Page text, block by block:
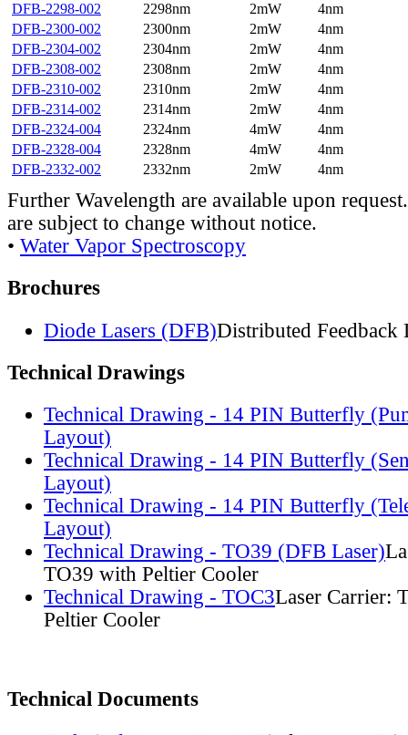
DFB-2298-002
2298nm 2mW
4nm
DFB-2300-002
2300nm 2mW
4nm
DFB-2304-002
2304nm 2mW
4nm
DFB-2308-002
2308nm 2mW
4nm
DFB-2310-002
2310nm 2mW
4nm
DFB-2314-002
2314nm 2mW
4nm
DFB-2324-004
2324nm 4mW
4nm
DFB-2328-004
2328nm 4mW
4nm
DFB-2332-002
2332nm 2mW 4nm
Further Wavelength are available upon
are subject to change without notice.
• Water Vapor Spectroscopy
Brochures
Diode Lasers (DFB)Distributed Feedback
Technical Drawings
Technical Drawing - 14 PIN Butterfly
Layout)
Technical Drawing - 14 PIN Butterfly
Layout)
Technical Drawing - 14 PIN Butterfly
Layout)
Technical Drawing - TO39 (DFB Laser)
TO39 with Peltier Cooler
Technical Drawing - TOC3Laser Carrier:
Peltier Cooler
Technical Documents